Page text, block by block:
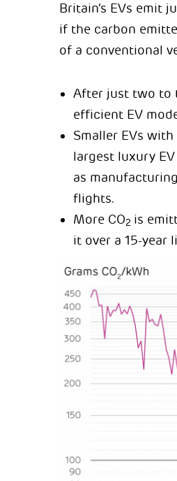
Britain’s EVs emit
if the carbon
of a conventional
After just two to
efficient EV
Smaller EVs
largest luxury
as
flights.
More CO2 is
it over a 15-year